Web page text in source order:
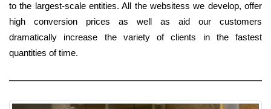
to the largest-scale entities. All the websitess we develop, offer
high conversion prices as well as aid our customers
dramatically increase the variety of clients in the fastest
quantities of time.